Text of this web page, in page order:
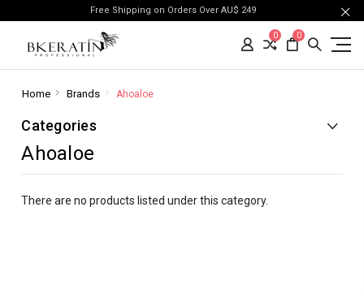
Free Shipping on Orders Over AU$ 249
0 0
Home Brands Ahoaloe
Categories
Ahoaloe
There are no products listed under this category.